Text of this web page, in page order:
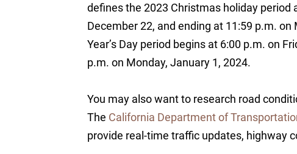
defines the 2023 Christmas holiday period
December 22, and ending at 11:59 p.m.
Year’s Day period begins at 6:00 p.m. on
p.m. on Monday, January 1, 2024.
You may also want to research road
The California Department of
provide real-time traffic updates, highway